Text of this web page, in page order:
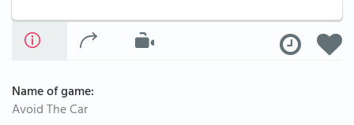
Name of game:
Avoid The Car